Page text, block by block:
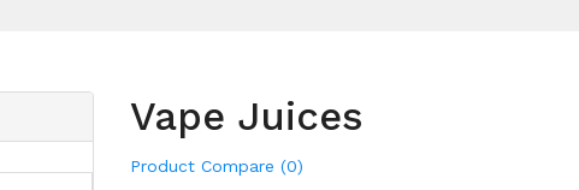
Vape Juices
Product Compare (0)